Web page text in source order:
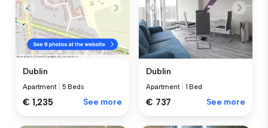
Dublin
Apartment 5 Beds
€ 1,235 See more
Dublin
Apartment 1 Bed
€ 737 See more